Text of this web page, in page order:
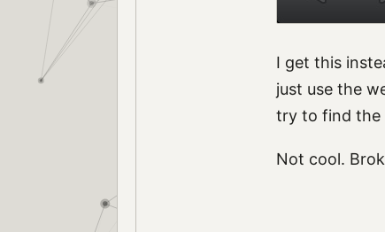
I get this
just use the
try to find the
Not cool.